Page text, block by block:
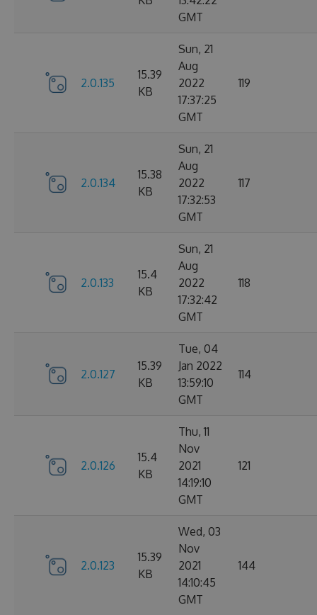
GMT
2.0.135
15.39
KB
Sun, 21
Aug
2022
17:37:25
GMT
119
2.0.134
15.38
KB
Sun, 21
Aug
2022
17:32:53
GMT
117
2.0.133
15.4
KB
Sun, 21
Aug
2022
17:32:42
GMT
118
2.0.127
15.39
KB
Tue, 04
Jan 2022
13:59:10
GMT
114
2.0.126
15.4
KB
Thu, 11
Nov
2021
14:19:10
GMT
121
2.0.123
15.39
KB
Wed, 03
Nov
2021
14:10:45
GMT
144